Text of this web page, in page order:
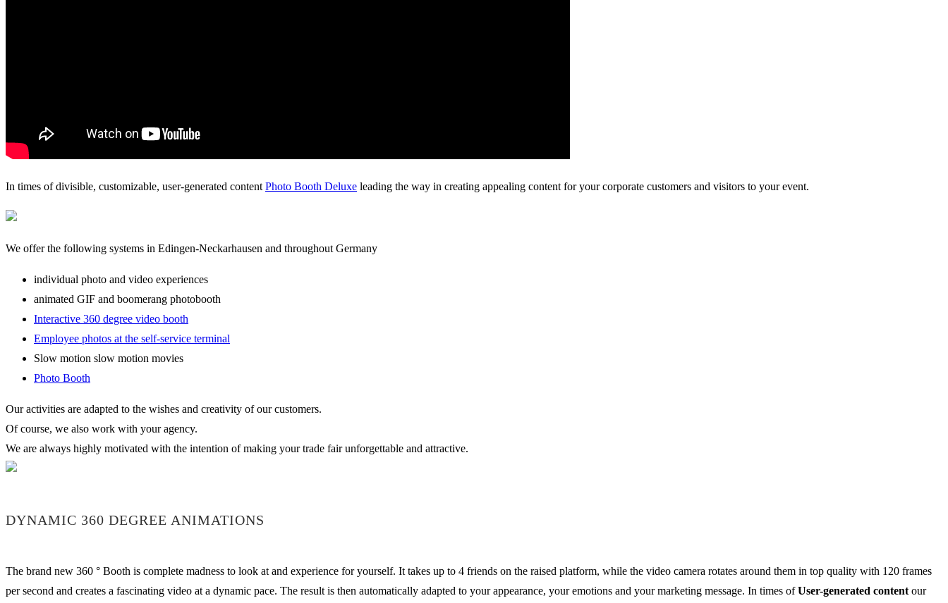
In times of divisible, customizable, user-generated content Photo Booth Deluxe leading the way in creating appealing content for your corporate customers and visitors to your event.
We offer the following systems in Edingen-Neckarhausen and throughout Germany
individual photo and video experiences
animated GIF and boomerang photobooth
Interactive 360 degree video booth
Employee photos at the self-service terminal
Slow motion slow motion movies
Photo Booth
Our activities are adapted to the wishes and creativity of our customers.
Of course, we also work with your agency.
We are always highly motivated with the intention of making your trade fair unforgettable and attractive.
DYNAMIC 360 DEGREE ANIMATIONS
The brand new 360 ° Booth is complete madness to look at and experience for yourself. It takes up to 4 friends on the raised platform, while the video camera rotates around them in top quality with 120 frames
per second and creates a fascinating video at a dynamic pace. The result is then automatically adapted to your appearance, your emotions and your marketing message. In times ofUser-generated content our